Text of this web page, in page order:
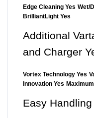
Edge Cleaning Yes Wet/
BrilliantLight Yes
Additional
and Charger
Vortex Technology Yes
Innovation Yes
Easy Handling